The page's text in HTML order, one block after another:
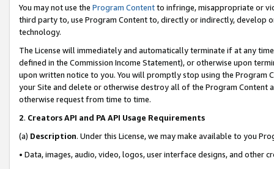
You may not use the Program Contentto infringe, misappropriate or
third party to, use Program Content to, directly or indirectly, develop
technology.
The License will immediately and automatically terminate if at any
defined in the Commission Income Statement), or otherwise upon
upon written notice to you. You will promptly stop using the Program
your Site and delete or otherwise destroy all of the Program Content
otherwise request from time to time.
2. Creators API and PA API Usage Requirements
(a) Description. Under this License, we may make available to you
• Data, images, audio, video, logos, user interface designs, and other